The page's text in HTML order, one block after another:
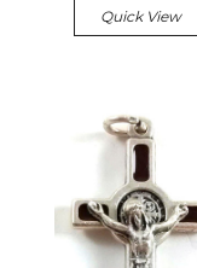
Quick View